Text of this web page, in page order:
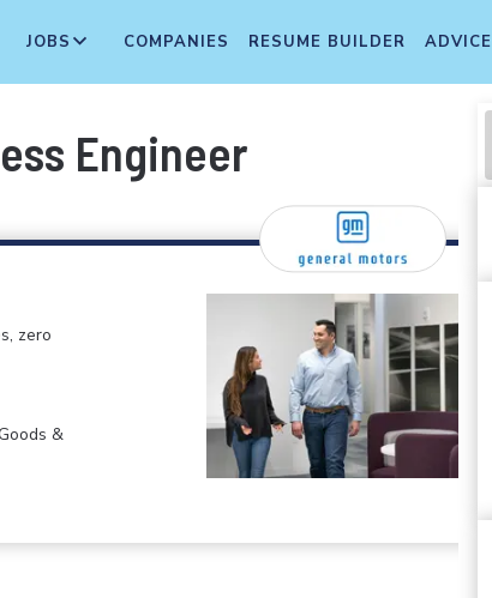
JOBS COMPANIES RESUME BUILDER ADVICE
Engineer
zero
&